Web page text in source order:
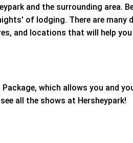
and the surrounding area.
of lodging. There are many
and locations that will help
Package, which allows you and
all the shows at Hersheypark!